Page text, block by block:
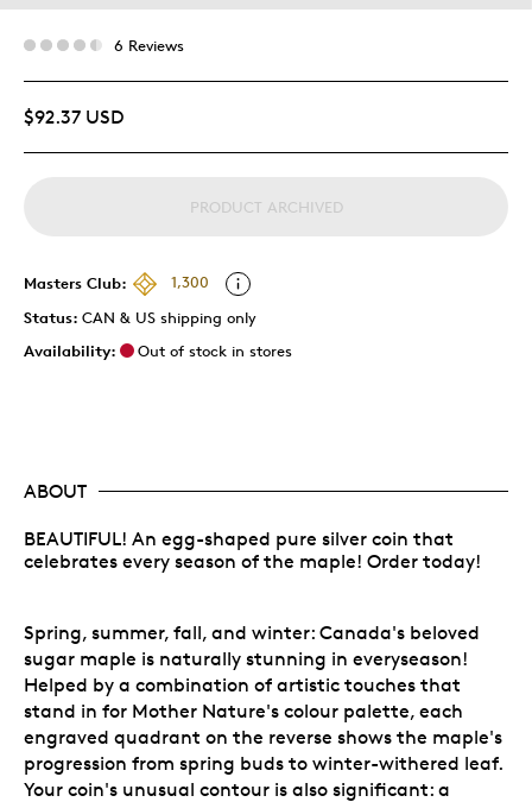
6 Reviews
$92.37 USD
PRODUCT ARCHIVED
Masters Club:
1,300
Status: CAN & US shipping only
Availability:
Out of stock in stores
ABOUT
BEAUTIFUL! An egg-shaped pure silver coin that
celebrates every season of the maple! Order today!
Spring, summer, fall, and winter: Canada's beloved
sugar maple is naturally stunning in everyseason!
Helped by a combination of artistic touches that
stand in for Mother Nature's colour palette, each
engraved quadrant on the reverse shows the maple's
progression from spring buds to winter-withered leaf.
Your coin's unusual contour is also significant: a